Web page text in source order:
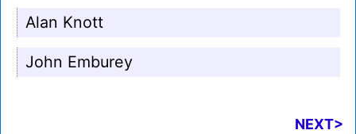
Alan Knott
John Emburey
NEXT>